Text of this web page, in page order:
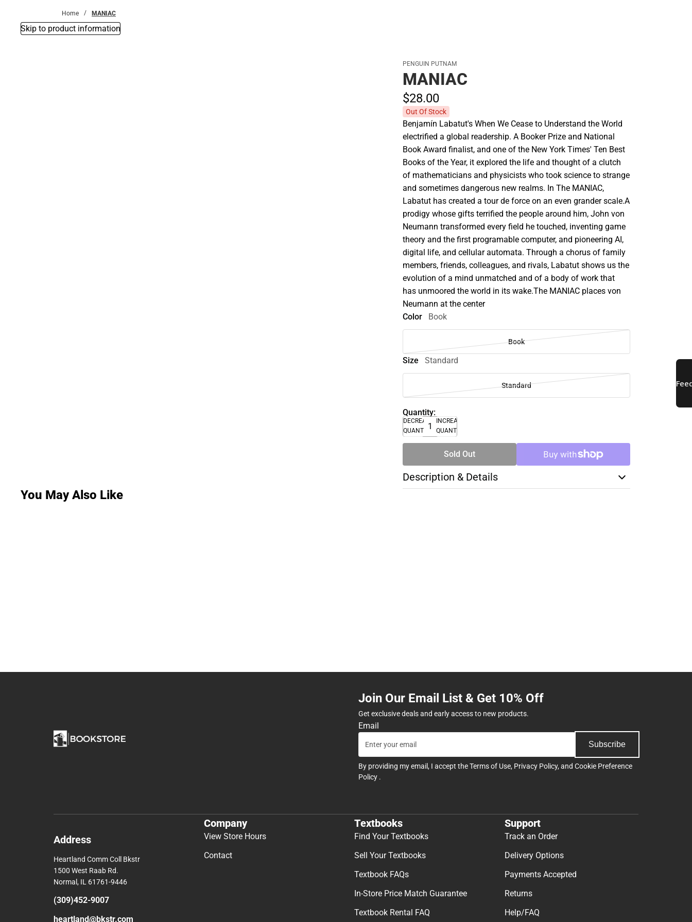
Home MANIAC
Skip to product information
PENGUIN PUTNAM
MANIAC
$28.00
Out Of Stock
Benjamín Labatut's When We Cease to Understand the World
electrified a global readership. A Booker Prize and National
Book Award finalist, and one of the New York Times' Ten Best
Books of the Year, it explored the life and thought of a clutch
of mathematicians and physicists who took science to strange
and sometimes dangerous new realms. In The MANIAC,
Labatut has created a tour de force on an even grander scale.A
prodigy whose gifts terrified the people around him, John von
Neumann transformed every field he touched, inventing game
theory and the first programable computer, and pioneering AI,
digital life, and cellular automata. Through a chorus of family
members, friends, colleagues, and rivals, Labatut shows us the
evolution of a mind unmatched and of a body of work that
has unmoored the world in its wake.The MANIAC places von
Neumann at the center
Color
Book
Book
Size Standard
Standard
Quantity:
DECREASE
QUANTITY
INCREASE
QUANTITY
Sold Out
Description & Details
You May Also Like
Join Our Email List & Get 10% Off
Get exclusive deals and early access to new products.
Email
Subscribe
By providing my email, I accept theTerms of Use, Privacy Policy, and Cookie Preference
Policy .
Address
Heartland Comm Coll Bkstr
1500 West Raab Rd.
Normal, IL 61761-9446
(309)452-9007
heartland@bkstr.com
Company
View Store Hours
Contact
Textbooks
Find Your Textbooks
Sell Your Textbooks
Textbook FAQs
In-Store Price Match Guarantee
Textbook Rental FAQ
Support
Track an Order
Delivery Options
Payments Accepted
Returns
Help/FAQ